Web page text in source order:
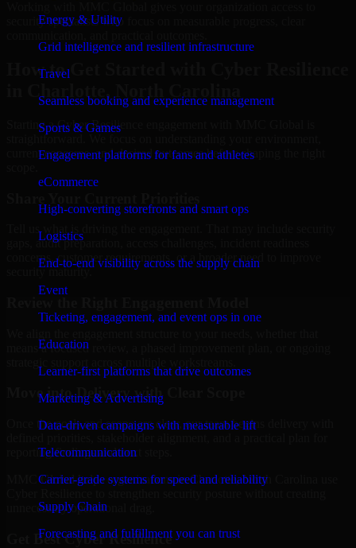
Energy & Utility
Grid intelligence and resilient infrastructure
Travel
Seamless booking and experience management
Sports & Games
Engagement platforms for fans and athletes
eCommerce
High-converting storefronts and smart ops
Logistics
End-to-end visibility across the supply chain
Event
Ticketing, engagement, and event ops in one
Education
Learner-first platforms that drive outcomes
Marketing & Advertising
Data-driven campaigns with measurable lift
Telecommunication
Carrier-grade systems for speed and reliability
Supply Chain
Forecasting and fulfillment you can trust
security specialists who focus on measurable progress, clear
How to Get Started with Cyber Resilience
Starting a Cyber Resilience engagement with MMC Global is
straightforward. We focus on understanding your environment,
current concerns, and desired outcomes before shaping the right
Tell us what is driving the engagement. That may include security
gaps, audit preparation, access challenges, incident readiness
concerns, customer requirements, or a broader need to improve
security maturity.
means a focused review, a phased improvement plan, or ongoing
Move into Delivery with Clear Scope
Once the goals and scope are clear, our team begins delivery with
reporting findings and next steps.
MMC Global helps organizations in Charlotte, North Carolina use
unnecessary operational drag.
Get BestCyber Resilience